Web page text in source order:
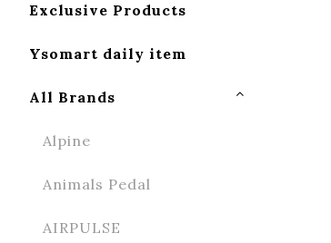
Exclusive Products
Ysomart daily item
All Brands
Alpine
Animals Pedal
AIRPULSE